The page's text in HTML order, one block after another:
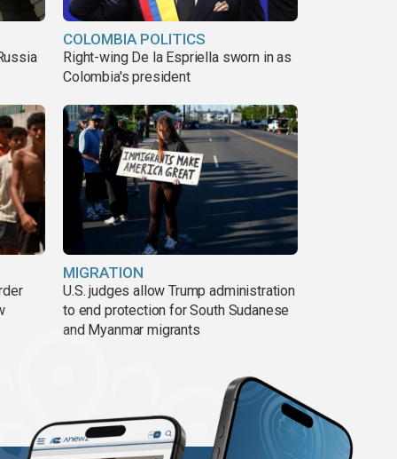
COLOMBIA POLITICS
Right-wing De la Espriella sworn in as
Colombia's president
MIGRATION
U.S. judges allow Trump administration
to end protection for South Sudanese
and Myanmar migrants